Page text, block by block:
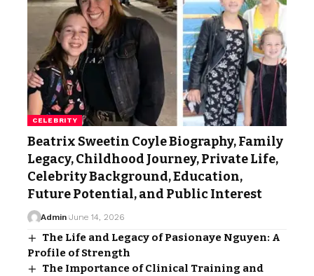
CELEBRITY
Beatrix Sweetin Coyle Biography, Family
Legacy, Childhood Journey, Private Life,
Celebrity Background, Education,
Future Potential, and Public Interest
Admin June 14, 2026
The Life and Legacy of Pasionaye Nguyen: A
Profile of Strength
The Importance of Clinical Training and